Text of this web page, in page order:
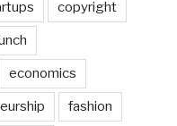
copyright
economics
fashion